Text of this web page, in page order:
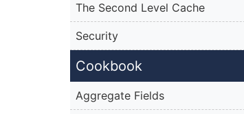
The Second Level Cache
Security
Cookbook
Aggregate Fields